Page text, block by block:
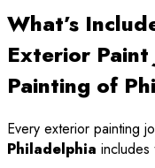
What’s
Exterior
Painting of
Every exterior painting
Philadelphia includes